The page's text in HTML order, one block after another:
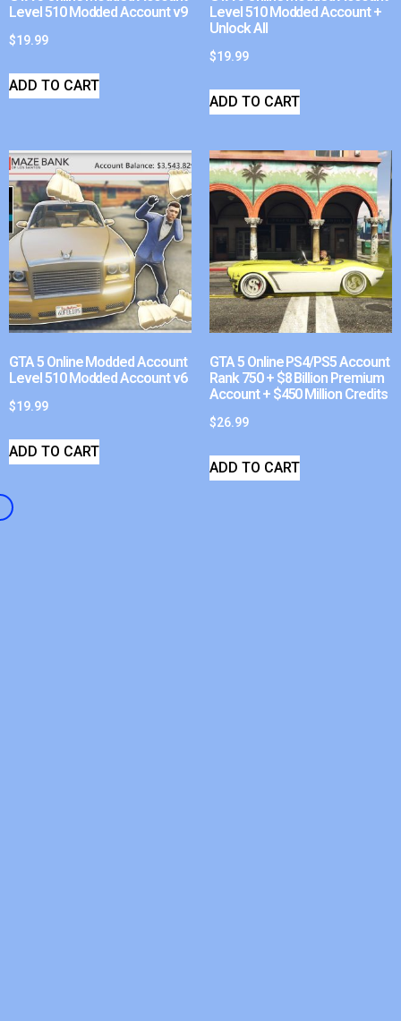
Level 510 Modded Account v9
$19.99
ADD TO CART
Level 510 Modded Account +
Unlock All
$19.99
ADD TO CART
GTA 5 Online Modded Account
Level 510 Modded Account v6
$19.99
ADD TO CART
GTA 5 Online PS4/PS5 Account
Rank 750 + $8 Billion Premium
Account + $450 Million Credits
$26.99
ADD TO CART